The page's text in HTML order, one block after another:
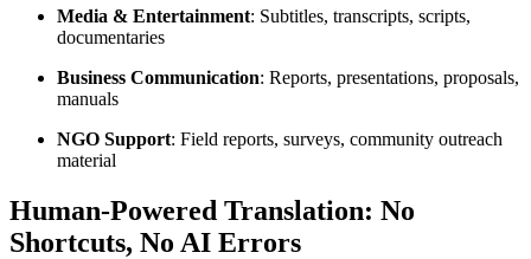
Media & Entertainment: Subtitles, transcripts, scripts,
documentaries
Business Communication: Reports, presentations, proposals,
manuals
NGO Support: Field reports, surveys, community outreach
material
Human-Powered Translation: No
Shortcuts, No AI Errors